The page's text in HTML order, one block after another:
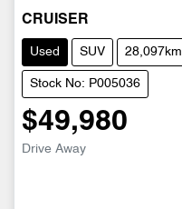
CRUISER
Used SUV 28,097km
Stock No: P005036
$49,980
Drive Away